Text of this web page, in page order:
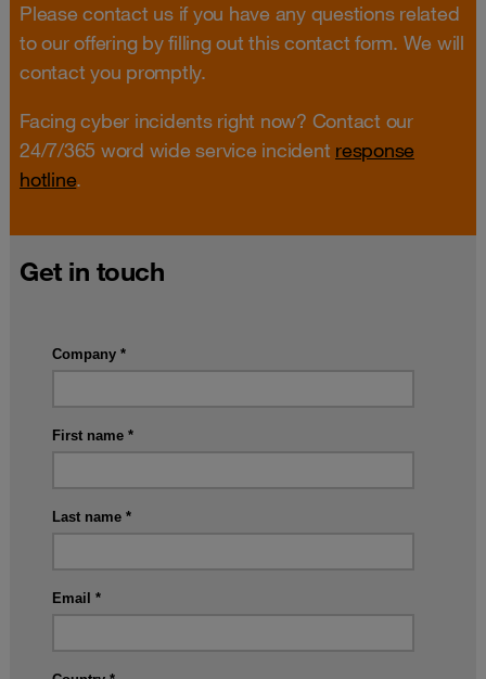
Please contact us if you have any questions related
to our offering by filling out this contact form. We will
contact you promptly.
Facing cyber incidents right now? Contact our
24/7/365 word wide service incident response
hotline.
Get in touch